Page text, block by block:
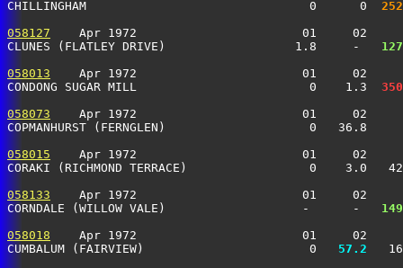
CHILLINGHAM                               0      0
058127
Apr 1972                       01     02
CLUNES (FLATLEY DRIVE)                  1.8     -
058013
Apr 1972                       01     02
CONDONG SUGAR MILL                        0    1.3
058073
Apr 1972                       01     02
COPMANHURST (FERNGLEN)                    0
058015
Apr 1972                       01     02
CORAKI (RICHMOND TERRACE)                 0
058133
Apr 1972                       01     02
CORNDALE (WILLOW VALE)                   -      -
058018
Apr 1972                       01     02
CUMBALUM (FAIRVIEW)                       0
  57.2